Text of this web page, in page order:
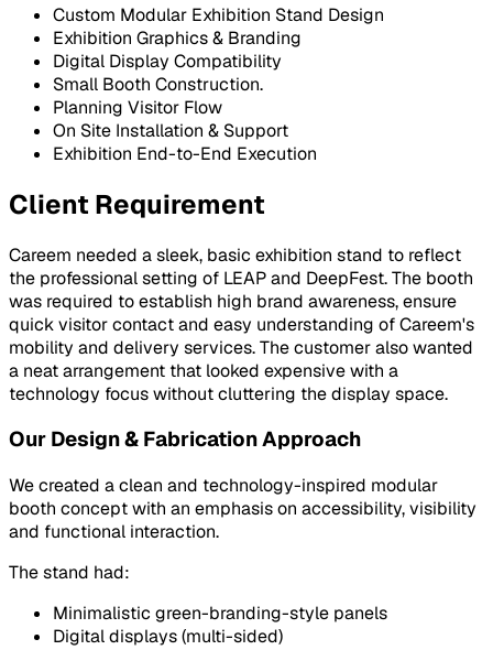
Custom Modular Exhibition Stand Design
Exhibition Graphics & Branding
Digital Display Compatibility
Small Booth Construction.
Planning Visitor Flow
On Site Installation & Support
Exhibition End-to-End Execution
Client Requirement
Careem needed a sleek, basic exhibition stand to reflect
the professional setting of LEAP and DeepFest. The booth
was required to establish high brand awareness, ensure
quick visitor contact and easy understanding of Careem's
mobility and delivery services. The customer also wanted
a neat arrangement that looked expensive with a
technology focus without cluttering the display space.
Our Design & Fabrication Approach
We created a clean and technology-inspired modular
booth concept with an emphasis on accessibility, visibility
and functional interaction.
The stand had:
Minimalistic green-branding-style panels
Digital displays (multi-sided)